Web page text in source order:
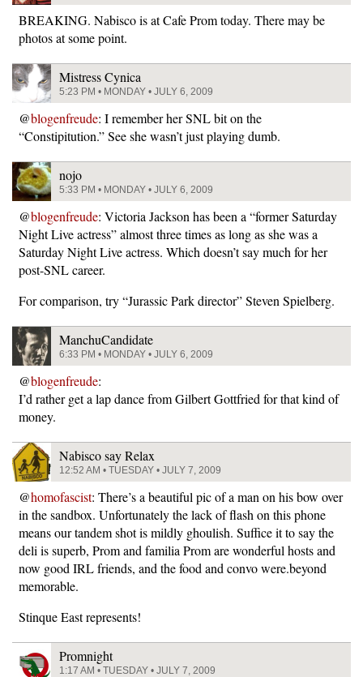
BREAKING. Nabisco is at Cafe Prom today. There may be
photos at some point.
Mistress Cynica
5:23 PM • MONDAY • JULY 6, 2009
@blogenfreude: I remember her SNL bit on the
“Constipitution.” See she wasn’t just playing dumb.
nojo
5:33 PM • MONDAY • JULY 6, 2009
@blogenfreude: Victoria Jackson has been a “former Saturday
Night Live actress” almost three times as long as she was a
Saturday Night Live actress. Which doesn’t say much for her
post-SNL career.
For comparison, try “Jurassic Park director” Steven Spielberg.
ManchuCandidate
6:33 PM • MONDAY • JULY 6, 2009
@blogenfreude:
I’d rather get a lap dance from Gilbert Gottfried for that kind of
money.
Nabisco say Relax
12:52 AM • TUESDAY • JULY 7, 2009
@homofascist: There’s a beautiful pic of a man on his bow over
in the sandbox. Unfortunately the lack of flash on this phone
means our tandem shot is mildly ghoulish. Suffice it to say the
deli is superb, Prom and familia Prom are wonderful hosts and
now good IRL friends, and the food and convo were.beyond
memorable.
Stinque East represents!
Promnight
1:17 AM • TUESDAY • JULY 7, 2009